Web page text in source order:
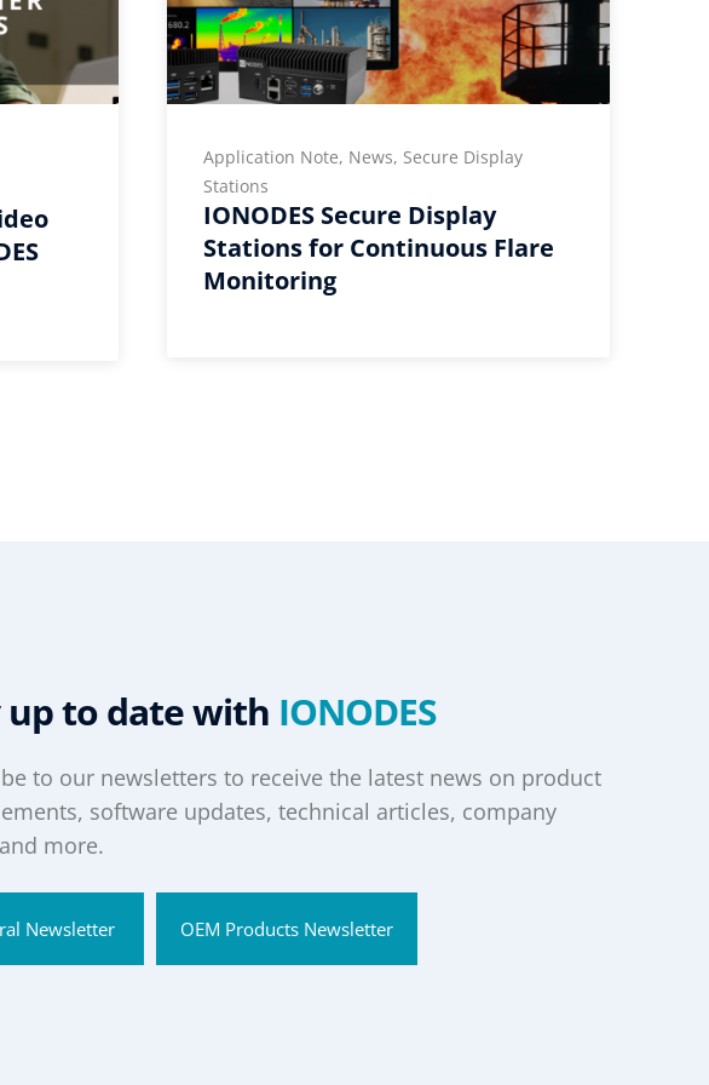
Application Note, News, Secure Display
Stations
IONODES Secure Display
Stations for Continuous Flare
Monitoring
up to date with IONODES
to our newsletters to receive the latest news on product
software updates, technical articles, company
more.
Newsletter OEM Products Newsletter